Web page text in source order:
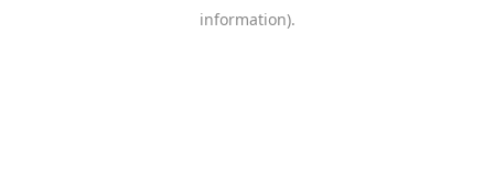
information).